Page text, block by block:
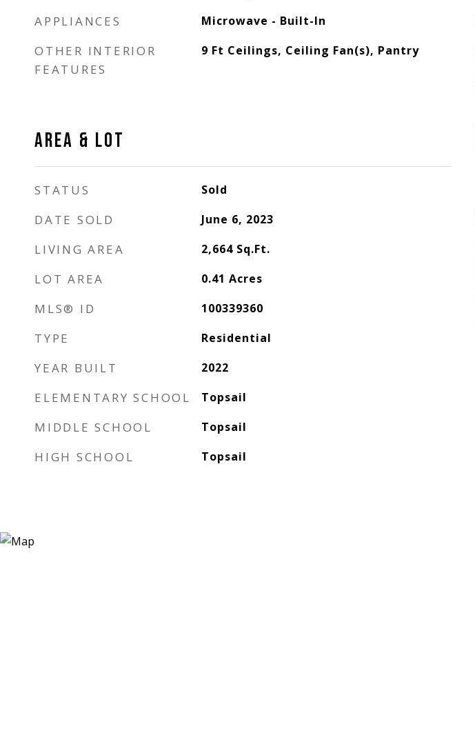
APPLIANCES Microwave - Built-In
OTHER INTERIOR
FEATURES
9 Ft Ceilings, Ceiling Fan(s), Pantry
AREA & LOT
STATUS Sold
DATE SOLD June 6, 2023
LIVING AREA 2,664 Sq.Ft.
LOT AREA 0.41 Acres
MLS® ID 100339360
TYPE Residential
YEAR BUILT 2022
ELEMENTARY SCHOOL Topsail
MIDDLE SCHOOL Topsail
HIGH SCHOOL Topsail